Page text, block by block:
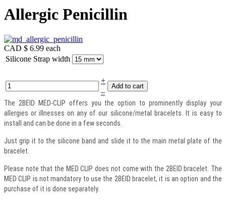
Allergic Penicillin
CAD $ 6.99 each
Silicone Strap width
+
–
The 2BEID MED-CLIP offers you the option to prominently display your
allergies or illnesses on any of our silicone/metal bracelets. It is easy to
install and can be done in a few seconds.
Just grip it to the silicone band and slide it to the main metal plate of the
bracelet.
Please note that the MED CLIP does not come with the 2BEID bracelet. The
MED CLIP is not mandatory to use the 2BEID bracelet, it is an option and the
purchase of it is done separately.